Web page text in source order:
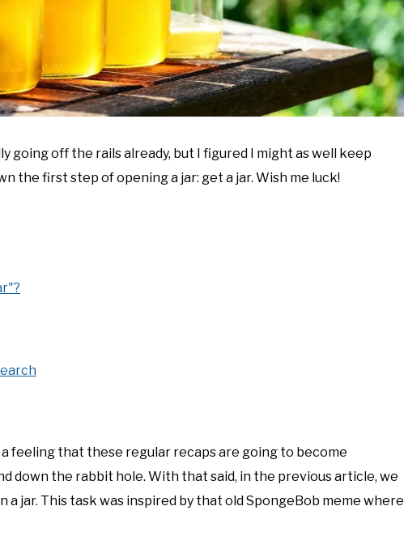
going off the rails already, but I figured I might as well keep
the first step of opening a jar: get a jar. Wish me luck!
feeling that these regular recaps are going to become
down the rabbit hole. With that said, in the previous article, we
a jar. This task was inspired by that old SpongeBob meme where